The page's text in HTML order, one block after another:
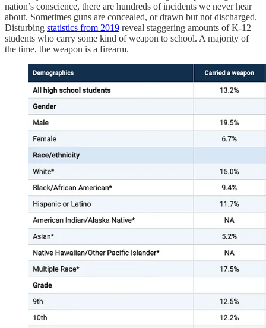
nation’s conscience, there are hundreds of incidents we never hear
about. Sometimes guns are concealed, or drawn but not discharged.
Disturbing statistics from 2019 reveal staggering amounts of K-12
students who carry some kind of weapon to school. A majority of
the time, the weapon is a firearm.